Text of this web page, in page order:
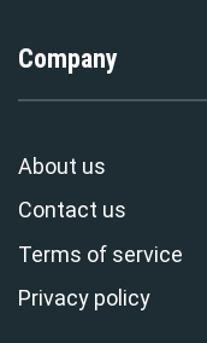
Company
About us
Contact us
Terms of service
Privacy policy